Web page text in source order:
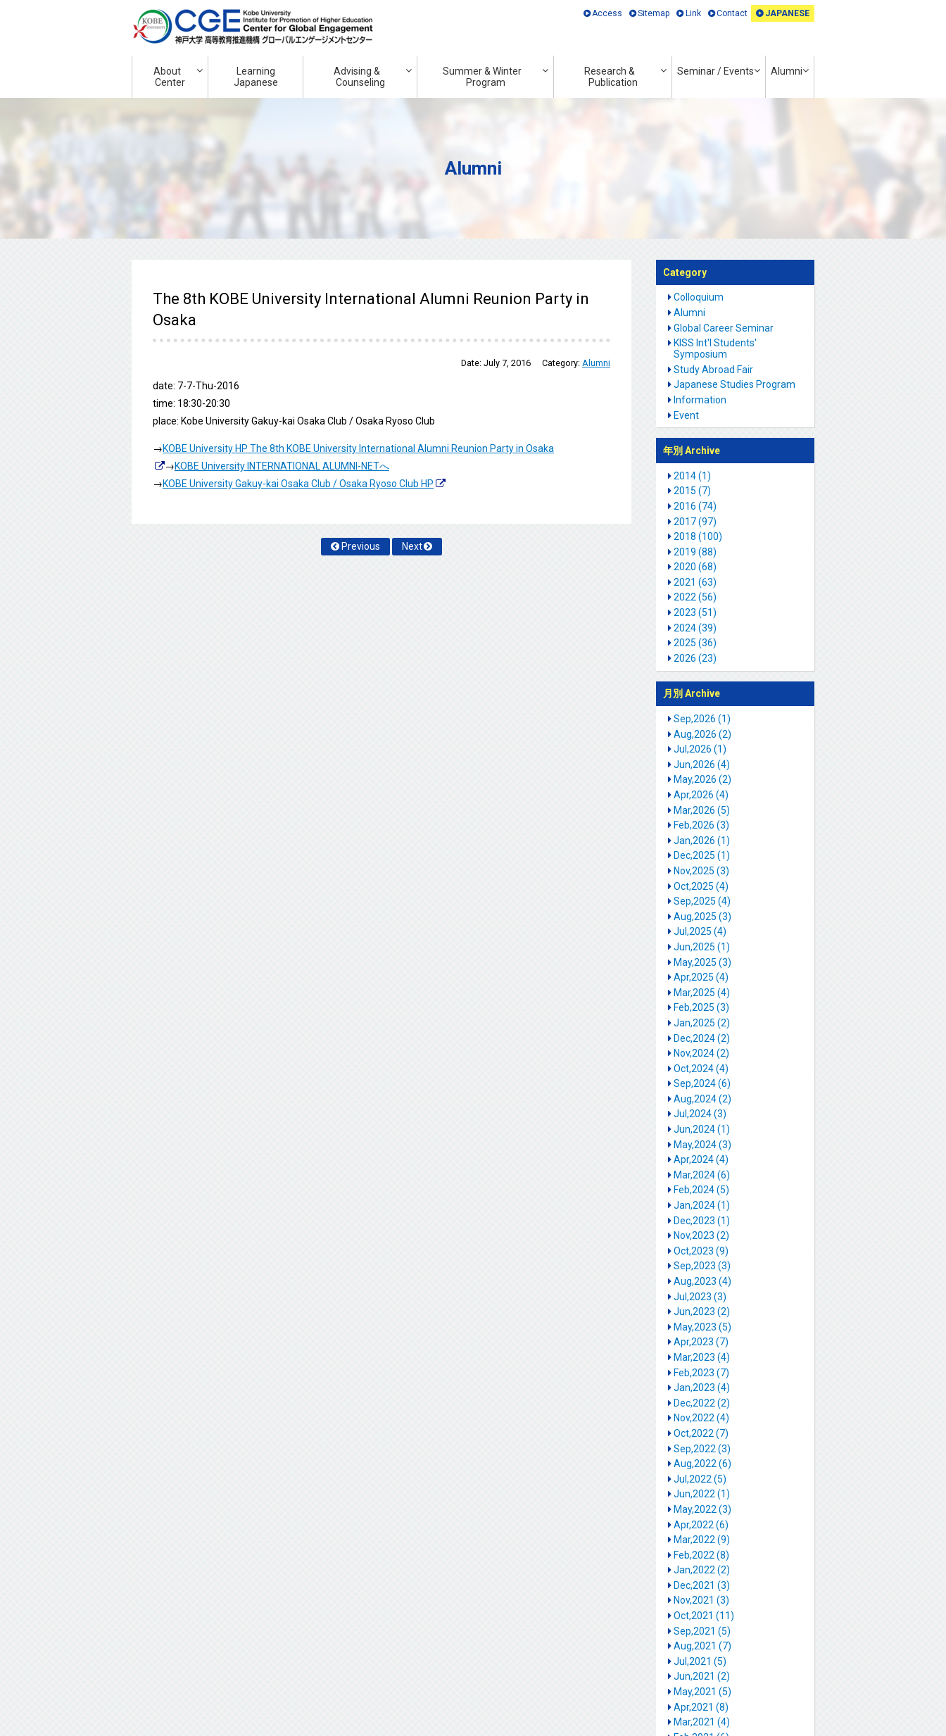
About
Center
Learning
Japanese
Advising &
Counseling
Summer & Winter
Program
Research &
Publication
Seminar / Events Alumni
Access Sitemap Link Contact JAPANESE
Alumni
The 8th KOBE University International Alumni Reunion Party in
Osaka
Date:July 7, 2016 Category: Alumni
date: 7-7-Thu-2016
time: 18:30-20:30
place: Kobe University Gakuy-kai Osaka Club / Osaka Ryoso Club
→KOBE University HP The 8th KOBE University International Alumni Reunion Party in Osaka
→KOBE University INTERNATIONAL ALUMNI-NETへ
→KOBE University Gakuy-kai Osaka Club / Osaka Ryoso Club HP
Previous Next
Category
Colloquium
Alumni
Global Career Seminar
KISS Int'l Students'
Symposium
Study Abroad Fair
Japanese Studies Program
Information
Event
年別 Archive
2014 (1)
2015 (7)
2016 (74)
2017 (97)
2018 (100)
2019 (88)
2020 (68)
2021 (63)
2022 (56)
2023 (51)
2024 (39)
2025 (36)
2026 (23)
月別 Archive
Sep,2026 (1)
Aug,2026 (2)
Jul,2026 (1)
Jun,2026 (4)
May,2026 (2)
Apr,2026 (4)
Mar,2026 (5)
Feb,2026 (3)
Jan,2026 (1)
Dec,2025 (1)
Nov,2025 (3)
Oct,2025 (4)
Sep,2025 (4)
Aug,2025 (3)
Jul,2025 (4)
Jun,2025 (1)
May,2025 (3)
Apr,2025 (4)
Mar,2025 (4)
Feb,2025 (3)
Jan,2025 (2)
Dec,2024 (2)
Nov,2024 (2)
Oct,2024 (4)
Sep,2024 (6)
Aug,2024 (2)
Jul,2024 (3)
Jun,2024 (1)
May,2024 (3)
Apr,2024 (4)
Mar,2024 (6)
Feb,2024 (5)
Jan,2024 (1)
Dec,2023 (1)
Nov,2023 (2)
Oct,2023 (9)
Sep,2023 (3)
Aug,2023 (4)
Jul,2023 (3)
Jun,2023 (2)
May,2023 (5)
Apr,2023 (7)
Mar,2023 (4)
Feb,2023 (7)
Jan,2023 (4)
Dec,2022 (2)
Nov,2022 (4)
Oct,2022 (7)
Sep,2022 (3)
Aug,2022 (6)
Jul,2022 (5)
Jun,2022 (1)
May,2022 (3)
Apr,2022 (6)
Mar,2022 (9)
Feb,2022 (8)
Jan,2022 (2)
Dec,2021 (3)
Nov,2021 (3)
Oct,2021 (11)
Sep,2021 (5)
Aug,2021 (7)
Jul,2021 (5)
Jun,2021 (2)
May,2021 (5)
Apr,2021 (8)
Mar,2021 (4)